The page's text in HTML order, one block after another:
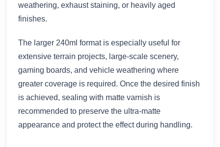
weathering, exhaust staining, or heavily aged
finishes.
The larger 240ml format is especially useful for
extensive terrain projects, large-scale scenery,
gaming boards, and vehicle weathering where
greater coverage is required. Once the desired finish
is achieved, sealing with matte varnish is
recommended to preserve the ultra-matte
appearance and protect the effect during handling.